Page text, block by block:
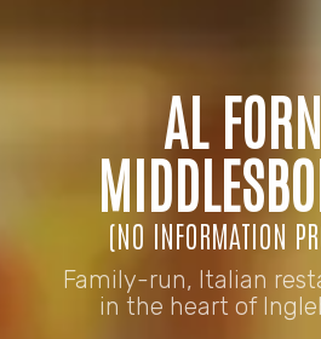
AL
(NO INFORMATION
Family-run, Italian
in the heart of